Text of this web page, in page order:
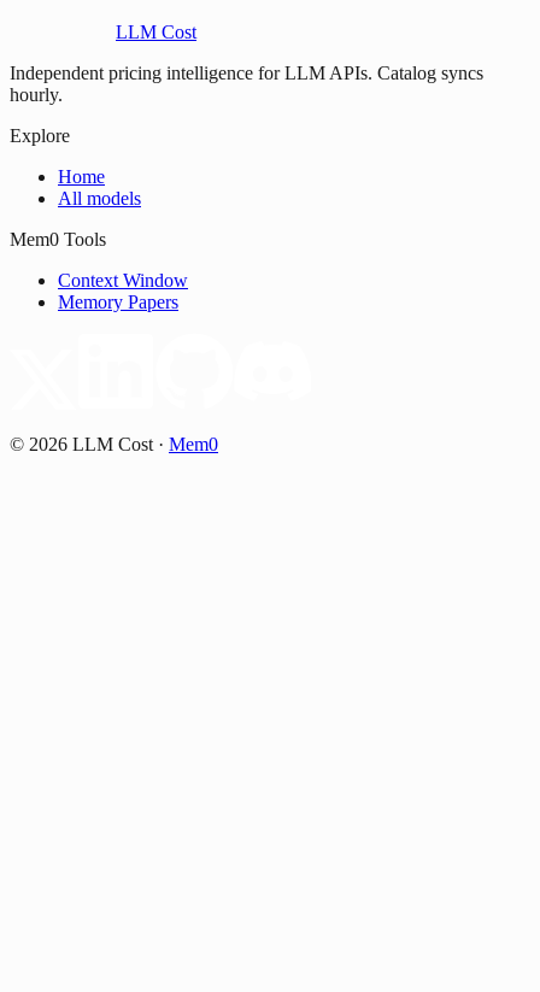
LLM Cost
Independent pricing intelligence for LLM APIs. Catalog syncs
hourly.
Explore
Home
All models
Mem0 Tools
Context Window
Memory Papers
© 2026 LLM Cost · Mem0